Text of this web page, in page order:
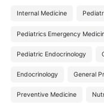
Internal Medicine
Pediatrics Emergency
Pediatric Endocrinology
Endocrinology General
Preventive Medicine